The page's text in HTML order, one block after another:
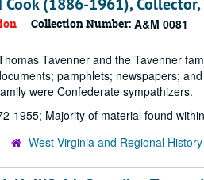
Collection Number: A&M 0081
Tavenner and the Tavenner
pamphlets; newspapers;
were Confederate sympathizers.
1955; Majority of material found
West Virginia and Regional